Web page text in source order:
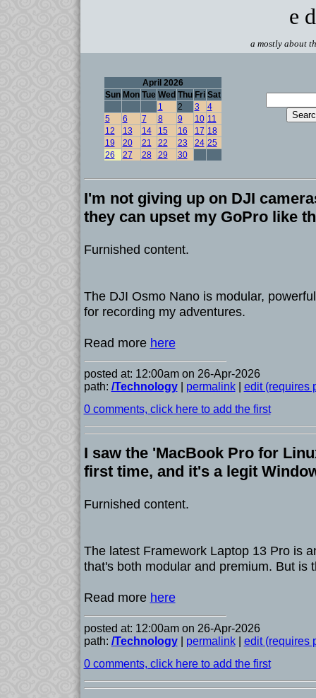
e
a mostly about
April 2026
Sun Mon Tue Wed Thu Fri Sat
1
2 3
4
5
6 7 8 9 10 11
12
13 14 15 16 17 18
19
20 21 22 23 24 25
26
27 28 29 30
I'm not giving up on DJI
they can upset my GoPro like
Furnished content.
The DJI Osmo Nano is modular,
for recording my adventures.
Read more here
posted at: 12:00am on 26-Apr-2026
path: /Technology| permalink| edit (requires
0 comments, click here to add the first
I saw the 'MacBook Pro for
first time, and it's a legit
Furnished content.
The latest Framework Laptop 13 Pro is
that's both modular and premium. But is
Read more here
posted at: 12:00am on 26-Apr-2026
path: /Technology| permalink| edit (requires
0 comments, click here to add the first